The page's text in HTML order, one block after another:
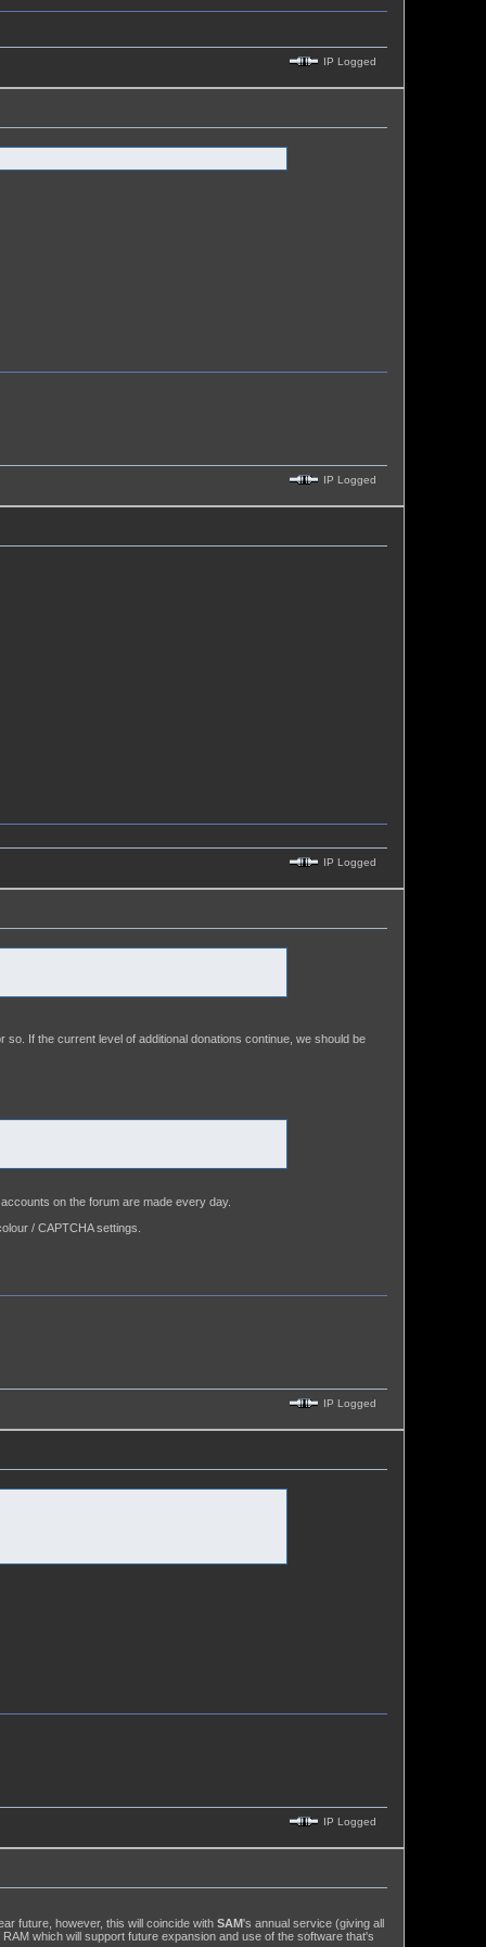
IP Logged
IP Logged
IP Logged
If the current level of additional donations continue, we should be
on the forum are made every day.
/ CAPTCHA settings.
IP Logged
IP Logged
future, however, this will coincide with SAM's annual service (giving all
which will support future expansion and use of the software that's